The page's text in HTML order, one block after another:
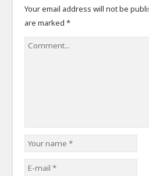
Your email address will not be
are marked*